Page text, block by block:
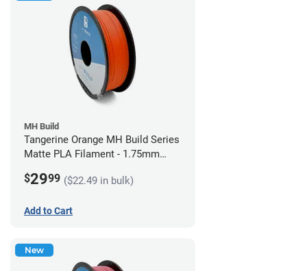
MH Build
Tangerine Orange MH Build Series
Matte PLA Filament - 1.75mm
$2999 ($22.49 in bulk)
Add to Cart
New